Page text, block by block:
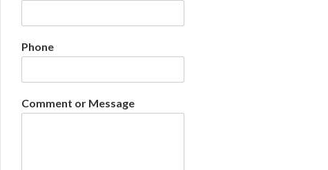
Phone
Comment or Message